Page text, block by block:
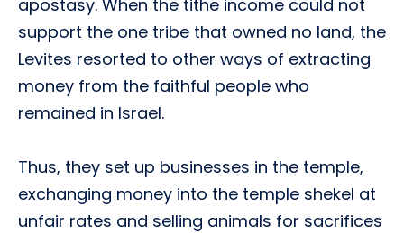
apostasy. When the tithe income could not
support the one tribe that owned no land, the
Levites resorted to other ways of extracting
money from the faithful people who
remained in Israel.
Thus, they set up businesses in the temple,
exchanging money into the temple shekel at
unfair rates and selling animals for sacrifices